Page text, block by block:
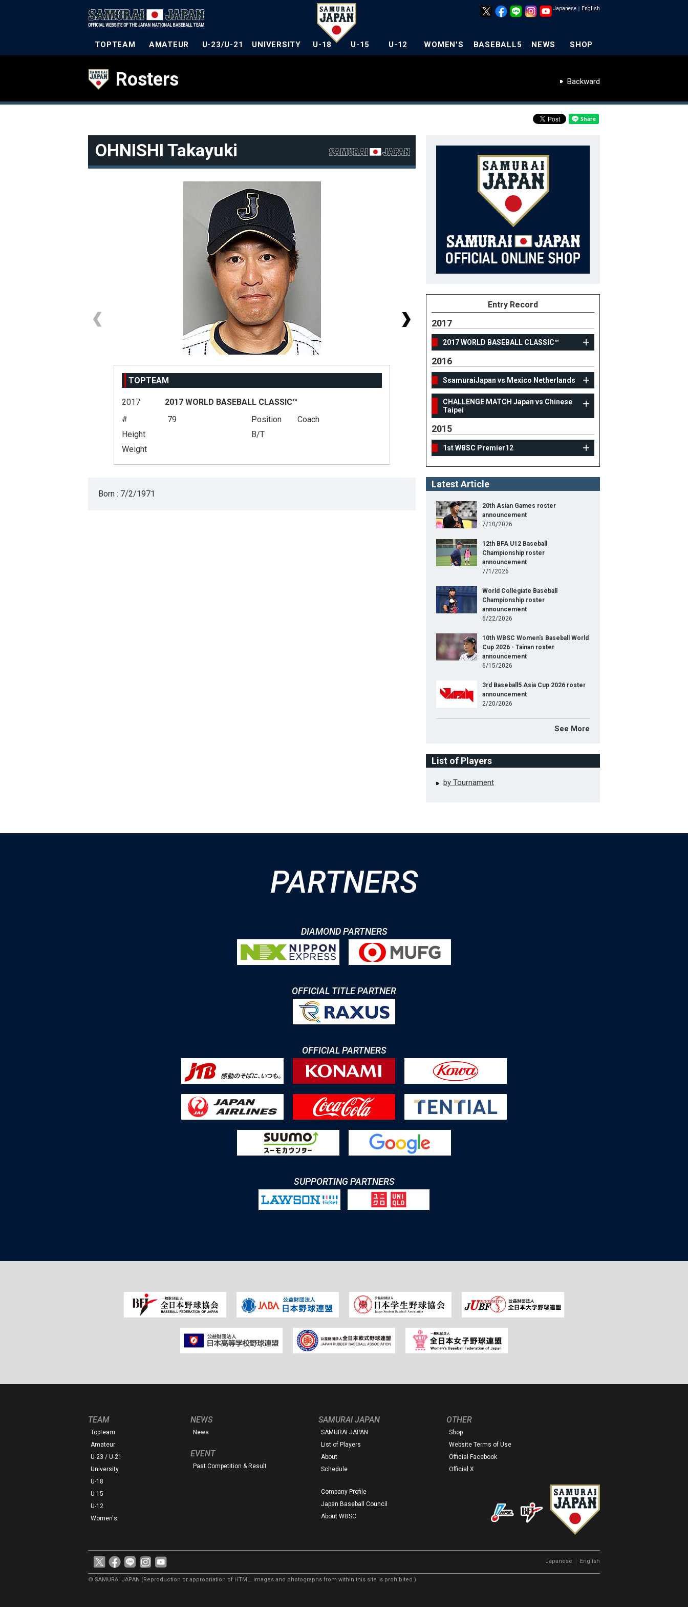
Japanese ｜ English
TOPTEAM AMATEUR U-23/U-21 UNIVERSITY U-18 U-15 U-12 WOMEN'S BASEBALL5 NEWS SHOP
Rosters Backward
OHNISHI Takayuki
TOPTEAM
2017
2017 WORLD BASEBALL CLASSIC™
#
79 Position
Coach
Height
B/T
Weight
TOPTEAM
SsamuraiJapan vs Mexico Netherlands
#
79 Position
Height
B/T
Weight
Born : 7/2/1971
Entry Record
2017
2017 WORLD BASEBALL CLASSIC™
2016
SsamuraiJapan vs Mexico Netherlands
CHALLENGE MATCH Japan vs Chinese
Taipei
2015
1st WBSC Premier12
Latest Article
20th Asian Games roster
announcement
7/10/2026
12th BFA U12 Baseball
Championship roster
announcement
7/1/2026
World Collegiate Baseball
Championship roster
announcement
6/22/2026
10th WBSC Women's Baseball World
Cup 2026 - Tainan roster
announcement
6/15/2026
3rd Baseball5 Asia Cup 2026 roster
announcement
2/20/2026
See More
List of Players
by Tournament
PARTNERS
DIAMOND PARTNERS
OFFICIAL TITLE PARTNER
OFFICIAL PARTNERS
SUPPORTING PARTNERS
TEAM
Topteam
Amateur
U-23 / U-21
University
U-18
U-15
U-12
Women's
NEWS
News
EVENT
Past Competition & Result
SAMURAI JAPAN
SAMURAI JAPAN
List of Players
About
Schedule
Company Profile
Japan Baseball Council
About WBSC
OTHER
Shop
Website Terms of Use
Official Facebook
Official X
Japanese English
© SAMURAI JAPAN (Reproduction or appropriation of HTML, images and photographs from within this site is prohibited.)